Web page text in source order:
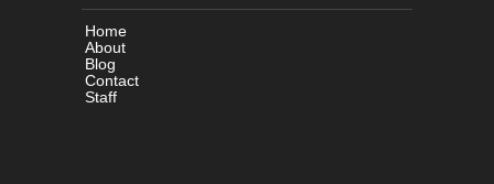
Home
About
Blog
Contact
Staff